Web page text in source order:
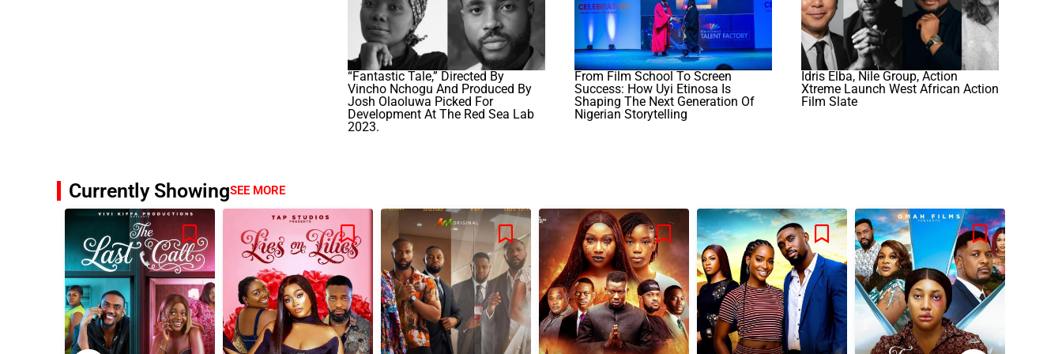
“Fantastic Tale,” Directed By
Vincho Nchogu And Produced By
Josh Olaoluwa Picked For
Development At The Red Sea Lab
2023.
From Film School To Screen
Success: How Uyi Etinosa Is
Shaping The Next Generation Of
Nigerian Storytelling
Idris Elba, Nile Group, Action
Xtreme Launch West African Action
Film Slate
Currently ShowingSEE MORE